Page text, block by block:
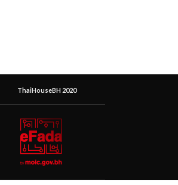
ThaiHouseBH 2020